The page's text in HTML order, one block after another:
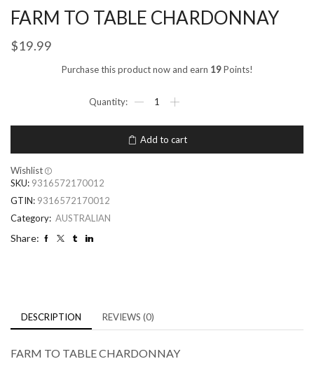
FARM TO TABLE CHARDONNAY
$19.99
Purchase this product now and earn 19Points!
Add to cart
Wishlist
SKU: 9316572170012
GTIN: 9316572170012
Category: AUSTRALIAN
Share:
DESCRIPTION REVIEWS (0)
FARM TO TABLE CHARDONNAY